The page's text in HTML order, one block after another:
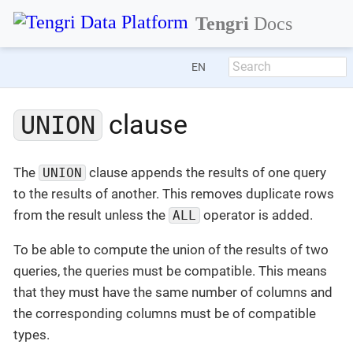
Tengri Docs
EN
UNION clause
The UNION clause appends the results of one query
to the results of another. This removes duplicate rows
from the result unless the ALL operator is added.
To be able to compute the union of the results of two
queries, the queries must be compatible. This means
that they must have the same number of columns and
the corresponding columns must be of compatible
types.